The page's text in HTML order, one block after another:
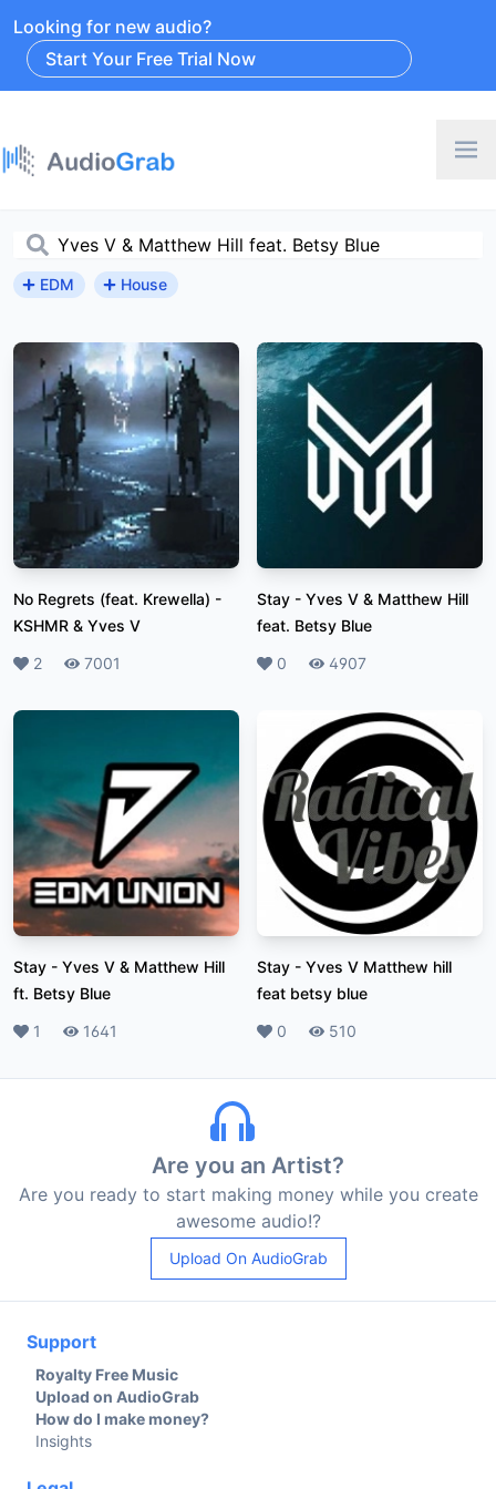
Looking for new audio?
Start Your Free Trial Now
EDM House
No Regrets (feat. Krewella) -
KSHMR & Yves V
Likes
2 Plays
7001
Stay - Yves V & Matthew Hill
feat. Betsy Blue
Likes
0 Plays
4907
Stay - Yves V & Matthew Hill
ft. Betsy Blue
Likes
1 Plays
1641
Stay - Yves V Matthew hill
feat betsy blue
Likes
0 Plays
510
Are you an Artist?
Are you ready to start making money while you create
awesome audio!?
Upload On AudioGrab
Support
Royalty Free Music
Upload on AudioGrab
How do I make money?
Insights